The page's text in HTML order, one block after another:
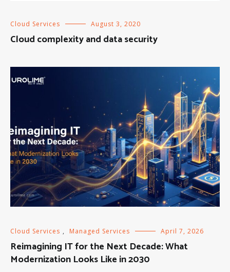
Cloud Services August 3, 2020
Cloud complexity and data security
Cloud Services , Managed Services April 7, 2026
Reimagining IT for the Next Decade: What
Modernization Looks Like in 2030